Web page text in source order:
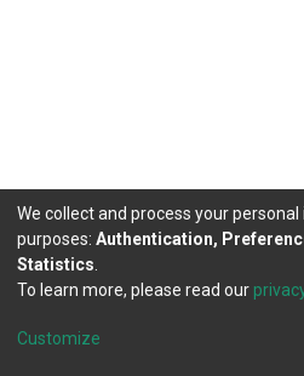
DSpace software copyright
Cookie
We collect and process your
purposes: Authentication,
Statistics
To learn more, please read our
Customize